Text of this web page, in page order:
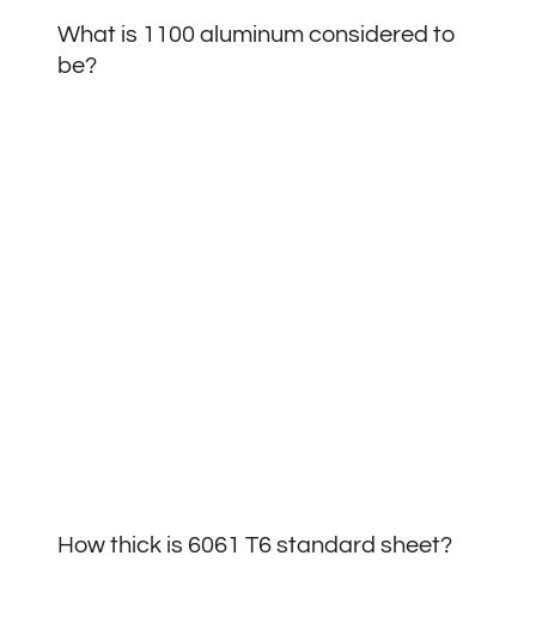
What is 1100 aluminum considered to
be?
How thick is 6061 T6 standard sheet?